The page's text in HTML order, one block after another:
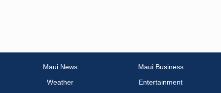
Maui News
Maui Business
Weather
Entertainment